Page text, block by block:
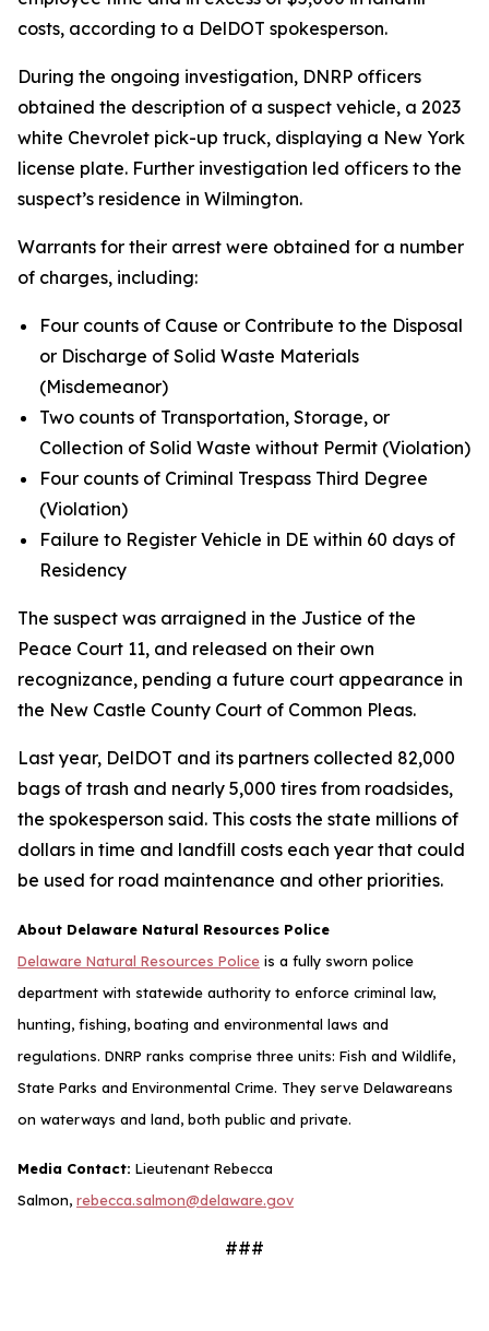
costs, according to a DelDOT spokesperson.
During the ongoing investigation, DNRP officers
obtained the description of a suspect vehicle, a 2023
white Chevrolet pick-up truck, displaying a New York
license plate. Further investigation led officers to the
suspect’s residence in Wilmington.
Warrants for their arrest were obtained for a number
of charges, including:
Four counts of Cause or Contribute to the Disposal
or Discharge of Solid Waste Materials
(Misdemeanor)
Two counts of Transportation, Storage, or
Collection of Solid Waste without Permit (Violation)
Four counts of Criminal Trespass Third Degree
(Violation)
Failure to Register Vehicle in DE within 60 days of
Residency
The suspect was arraigned in the Justice of the
Peace Court 11, and released on their own
recognizance, pending a future court appearance in
the New Castle County Court of Common Pleas.
Last year, DelDOT and its partners collected 82,000
bags of trash and nearly 5,000 tires from roadsides,
the spokesperson said. This costs the state millions of
dollars in time and landfill costs each year that could
be used for road maintenance and other priorities.
About Delaware Natural Resources Police
Delaware Natural Resources Police is a fully sworn police
department with statewide authority to enforce criminal law,
hunting, fishing, boating and environmental laws and
regulations. DNRP ranks comprise three units: Fish and Wildlife,
State Parks and Environmental Crime. They serve Delawareans
on waterways and land, both public and private.
Media Contact: Lieutenant Rebecca
Salmon, rebecca.salmon@delaware.gov
###